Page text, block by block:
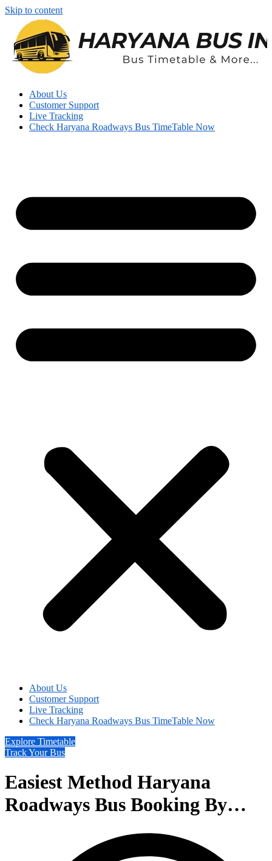
Skip to content
About Us
Customer Support
Live Tracking
Check Haryana Roadways Bus TimeTable Now
About Us
Customer Support
Live Tracking
Check Haryana Roadways Bus TimeTable Now
Explore Timetable
Track Your Bus
Easiest Method Haryana
Roadways Bus Booking By…